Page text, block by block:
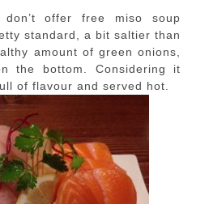
don’t offer free miso soup
standard, a bit saltier than
amount of green onions,
the bottom. Considering it
of flavour and served hot.